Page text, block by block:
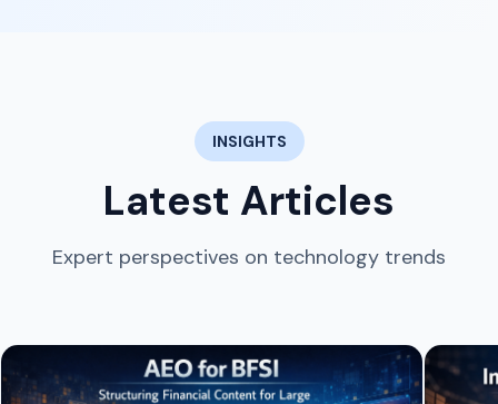
INSIGHTS
Latest Articles
Expert perspectives on technology trends